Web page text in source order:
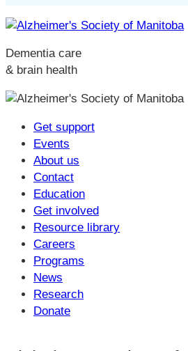
Dementia care
& brain health
Get support
Events
About us
Contact
Education
Get involved
Resource library
Careers
Programs
News
Research
Donate